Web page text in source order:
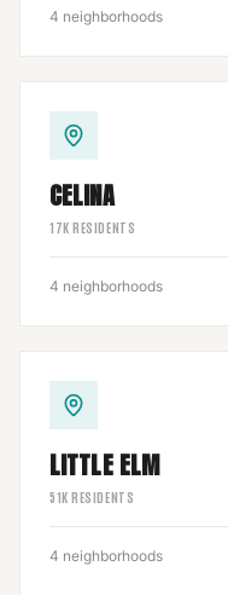
4 neighborhoods
CELINA
17K RESIDENTS
4 neighborhoods
LITTLE ELM
51K RESIDENTS
4 neighborhoods